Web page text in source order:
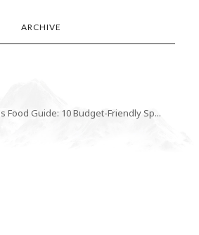
ARCHIVE
Food Guide: 10 Budget-Friendly Sp...